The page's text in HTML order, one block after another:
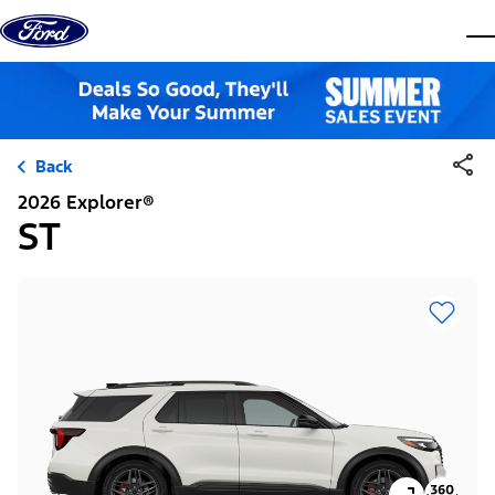
Skip to content
Back
2026 Explorer®
ST